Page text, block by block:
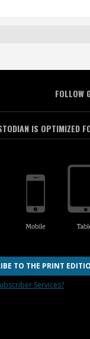
FOLLOW
IS OPTIMIZED
TO THE PRINT
Services?